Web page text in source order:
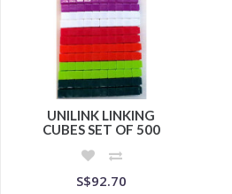
UNILINK LINKING
CUBES SET OF 500
S$92.70